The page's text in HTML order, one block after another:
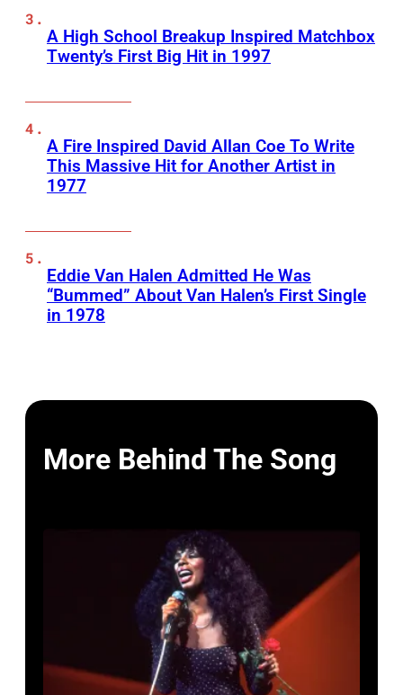
A High School Breakup Inspired Matchbox
Twenty’s First Big Hit in 1997
A Fire Inspired David Allan Coe To Write
This Massive Hit for Another Artist in
1977
Eddie Van Halen Admitted He Was
“Bummed” About Van Halen’s First Single
in 1978
More Behind The Song